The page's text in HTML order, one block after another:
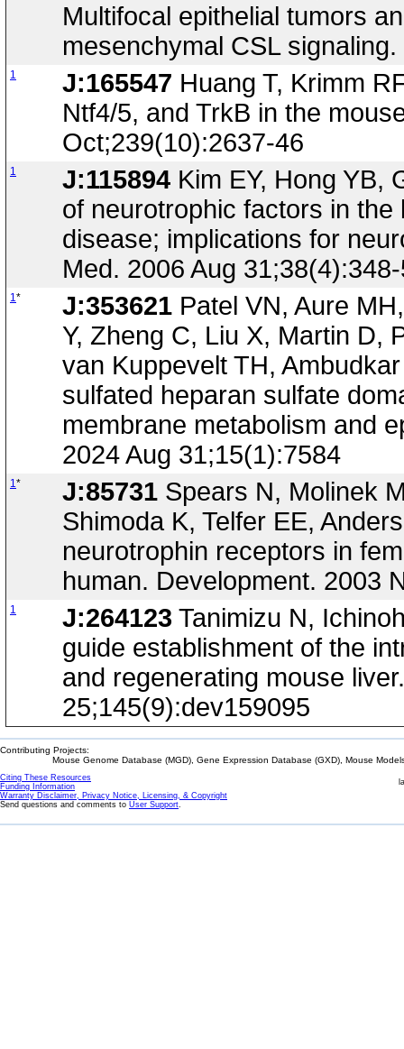
Multifocal epithelial tumors
mesenchymal CSL
1 J:165547 Huang T, Krimm
Ntf4/5, and TrkB in the
Oct;239(10):2637-46
1 J:115894 Kim EY, Hong YB,
of neurotrophic factors in
disease; implications for
Med. 2006 Aug
1* J:353621 Patel VN, Aure
Y, Zheng C, Liu X, Martin D,
van Kuppevelt TH,
sulfated heparan sulfate
membrane metabolism and
2024 Aug 31;15(1):7584
1* J:85731 Spears N, Molinek
Shimoda K, Telfer EE,
neurotrophin receptors in
human. Development. 2003
1 J:264123 Tanimizu N,
guide establishment of the
and regenerating mouse
25;145(9):dev159095
Contributing Projects:
Mouse Genome Database (MGD), Gene Expression Database (GXD), Mouse
Citing These Resources
Funding Information
Warranty Disclaimer, Privacy Notice, Licensing, & Copyright
Send questions and comments to User Support.